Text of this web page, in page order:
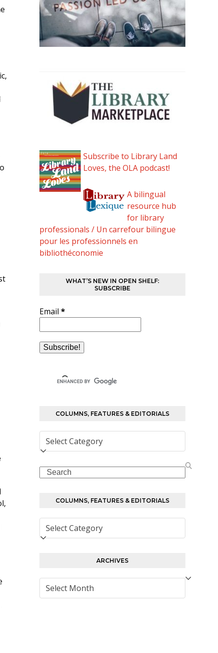
Subscribe to Library Land
Loves, the OLA podcast!
A bilingual
resource hub
for library
professionals / Un carrefour bilingue
pour les professionnels en
bibliothéconomie
WHAT’S NEW IN OPEN SHELF:
SUBSCRIBE
Email *
COLUMNS, FEATURES & EDITORIALS
Columns,
Features
Editorials
Search
COLUMNS, FEATURES & EDITORIALS
Columns,
Features
ARCHIVES
Archives